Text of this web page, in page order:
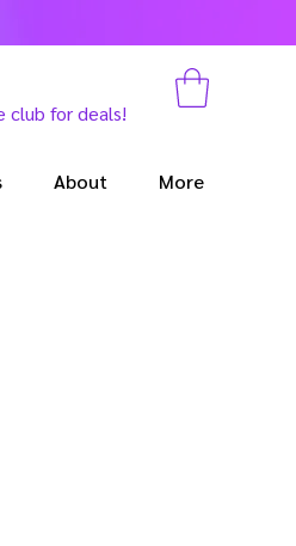
club for deals!
About More